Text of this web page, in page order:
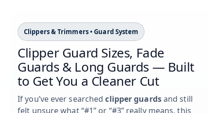
Clippers & Trimmers • Guard System
Clipper Guard Sizes, Fade
Guards & Long Guards — Built
to Get You a Cleaner Cut
If you’ve ever searchedclipper guardsand still
felt unsure what “#1” or “#3” really means, this